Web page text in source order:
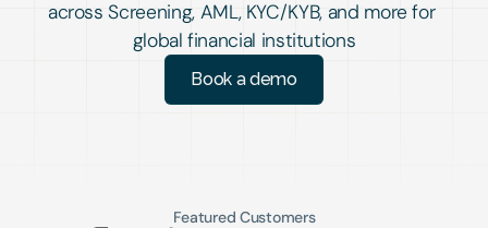
across Screening, AML, KYC/KYB, and more for
global financial institutions
Book a demo
Featured Customers